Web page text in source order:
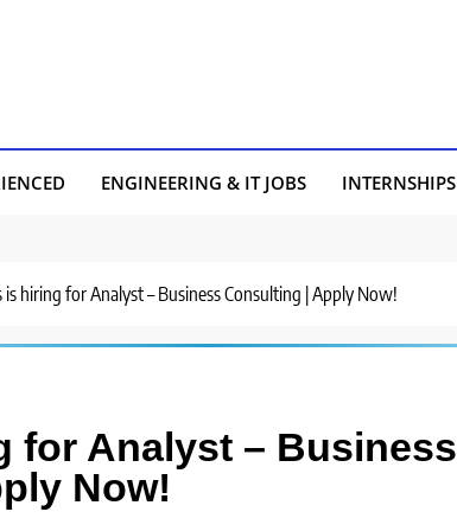
ENGINEERING & IT JOBS INTERNSHIPS
is hiring for Analyst – Business Consulting | Apply Now!
for Analyst – Business
Now!